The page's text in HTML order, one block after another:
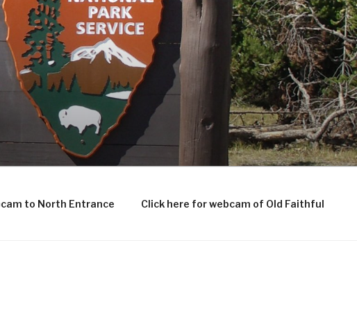
to North Entrance Click here for webcam of Old Faithful